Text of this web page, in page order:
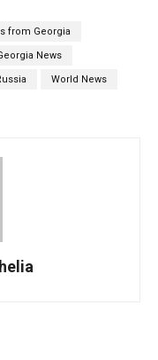
from Georgia
News
World News